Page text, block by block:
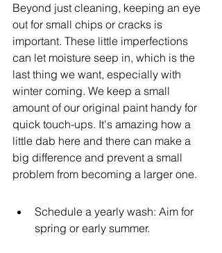
Beyond just cleaning, keeping an eye
out for small chips or cracks is
important. These little imperfections
can let moisture seep in, which is the
last thing we want, especially with
winter coming. We keep a small
amount of our original paint handy for
quick touch-ups. It's amazing how a
little dab here and there can make a
big difference and prevent a small
problem from becoming a larger one.
Schedule a yearly wash: Aim for
spring or early summer.